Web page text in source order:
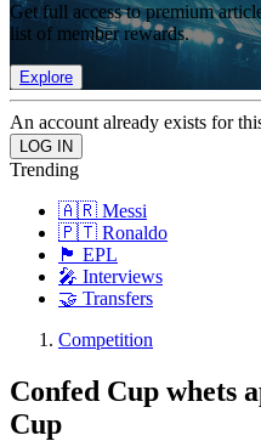
Get full access to premium
list of member rewards.
Explore
An account already exists for
Trending
🇦🇷 Messi
🇵🇹 Ronaldo
🏴󠁧󠁢󠁥󠁮󠁧󠁿 EPL
🎤 Interviews
🤝 Transfers
Competition
Confed Cup whets
Cup